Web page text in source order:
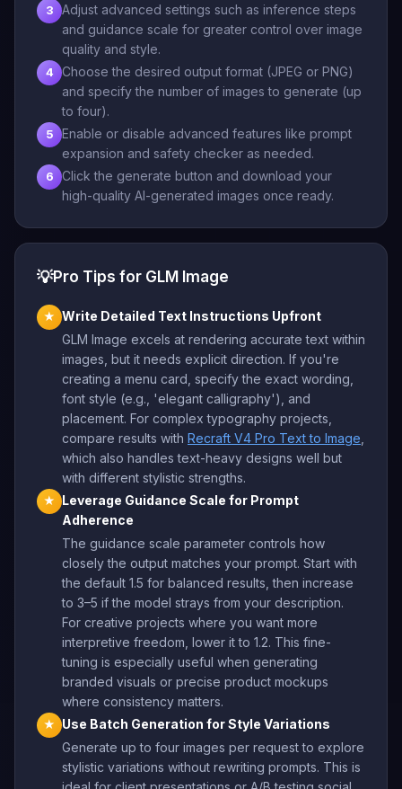
3
Adjust advanced settings such as inference steps
and guidance scale for greater control over image
quality and style.
4
Choose the desired output format (JPEG or PNG)
and specify the number of images to generate (up
to four).
5
Enable or disable advanced features like prompt
expansion and safety checker as needed.
6
Click the generate button and download your
high-quality AI-generated images once ready.
💡Pro Tips for GLM Image
★ Write Detailed Text Instructions Upfront
GLM Image excels at rendering accurate text within
images, but it needs explicit direction. If you're
creating a menu card, specify the exact wording,
font style (e.g., 'elegant calligraphy'), and
placement. For complex typography projects,
compare results with Recraft V4 Pro Text to Image
which also handles text-heavy designs well but
with different stylistic strengths.
★
Leverage Guidance Scale for Prompt
Adherence
The guidance scale parameter controls how
closely the output matches your prompt. Start with
the default 1.5 for balanced results, then increase
to 3–5 if the model strays from your description.
For creative projects where you want more
interpretive freedom, lower it to 1.2. This fine-
tuning is especially useful when generating
branded visuals or precise product mockups
where consistency matters.
★
Use Batch Generation for Style Variations
Generate up to four images per request to explore
stylistic variations without rewriting prompts. This is